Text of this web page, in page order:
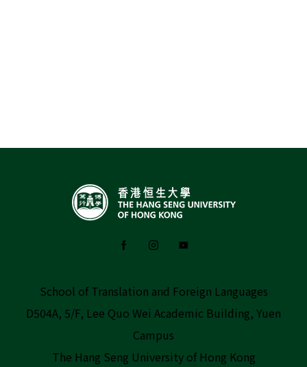
School of Translation and Foreign Languages
D504A, 5/F, Lee Quo Wei Academic Building, Yuen
Campus
The Hang Seng University of Hong Kong